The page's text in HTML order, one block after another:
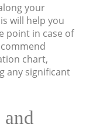
your
will help you
point in case of
chart,
any significant